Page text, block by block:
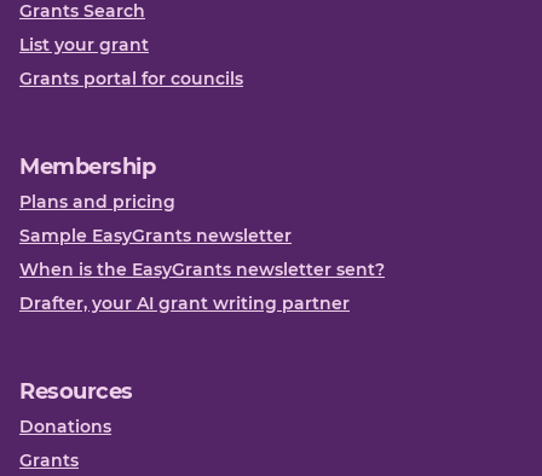
Grants Search
List your grant
Grants portal for councils
Membership
Plans and pricing
Sample EasyGrants newsletter
When is the EasyGrants newsletter sent?
Drafter, your AI grant writing partner
Resources
Donations
Grants